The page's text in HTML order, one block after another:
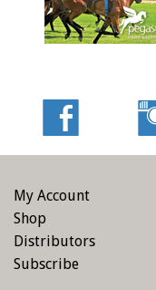
My Account
Shop
Distributors
Subscribe